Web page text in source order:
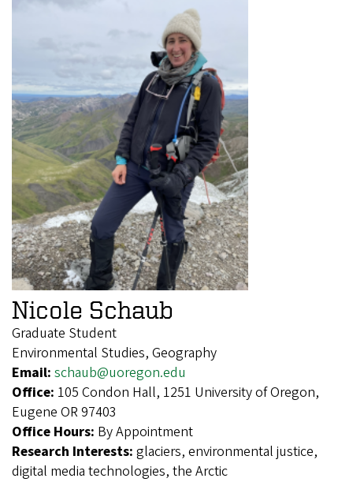
Nicole Schaub
Graduate Student
Environmental Studies, Geography
Email: schaub@uoregon.edu
Office: 105 Condon Hall, 1251 University of Oregon,
Eugene OR 97403
Office Hours: By Appointment
Research Interests: glaciers, environmental justice,
digital media technologies, the Arctic